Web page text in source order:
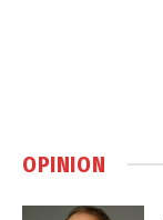
OPINION